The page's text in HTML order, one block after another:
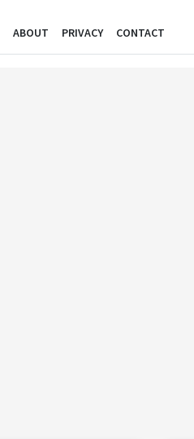
ABOUT PRIVACY CONTACT